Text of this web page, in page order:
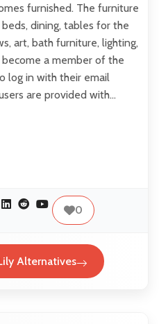
furnished. The furniture
dining, tables for the
art, bath furniture, lighting,
a member of the
log in with their email
are provided with…
0
Alternatives